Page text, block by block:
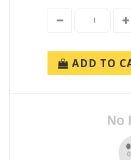
ADD TO